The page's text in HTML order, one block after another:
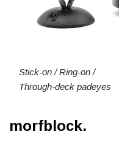
Stick-on / Ring-on /
Through-deck padeyes
morfblock.